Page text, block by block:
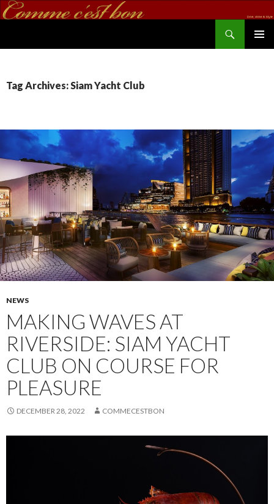
Tag Archives: Siam Yacht Club
NEWS
MAKING WAVES AT
RIVERSIDE: SIAM YACHT
CLUB ON COURSE FOR
PLEASURE
DECEMBER 28, 2022 COMMECESTBON